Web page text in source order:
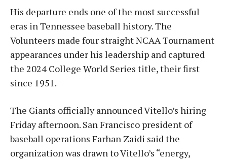
His departure ends one of the most successful
eras in Tennessee baseball history. The
Volunteers made four straight NCAA Tournament
appearances under his leadership and captured
the 2024 College World Series title, their first
since 1951.
The Giants officially announced Vitello’s hiring
Friday afternoon. San Francisco president of
baseball operations Farhan Zaidi said the
organization was drawn to Vitello’s “energy,